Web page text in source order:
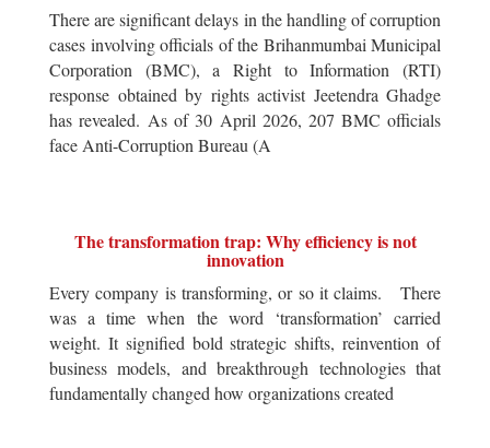
There are significant delays in the handling of corruption
cases involving officials of the Brihanmumbai Municipal
Corporation (BMC), a Right to Information (RTI)
response obtained by rights activist Jeetendra Ghadge
has revealed. As of 30 April 2026, 207 BMC officials
face Anti-Corruption Bureau (A
The transformation trap: Why efficiency is not
innovation
Every company is transforming, or so it claims. There
was a time when the word ‘transformation’ carried
weight. It signified bold strategic shifts, reinvention of
business models, and breakthrough technologies that
fundamentally changed how organizations created